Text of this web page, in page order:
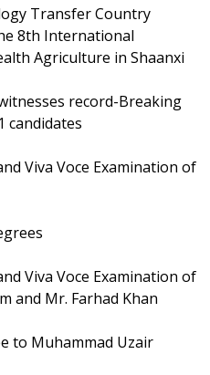
Transfer Country
8th International
Agriculture in Shaanxi
record-Breaking
candidates
Viva Voce Examination of
Viva Voce Examination of
and Mr. Farhad Khan
to Muhammad Uzair